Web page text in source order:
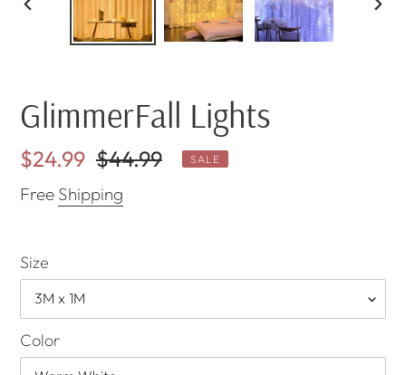
PREVIOUS
GlimmerFall Lights
Sale
price
$24.99 Regular
price
$44.99 SALE
Free Shipping
Size
Color